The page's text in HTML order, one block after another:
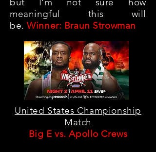
meaningful this will
be.Winner: Braun Strowman
United States Championship
Match
Big E vs. Apollo Crews